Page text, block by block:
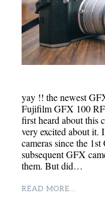
yay !! the newest
Fujifilm GFX 100
first heard about this
very excited about it.
cameras since the
subsequent GFX
them. But did…
READ MORE...